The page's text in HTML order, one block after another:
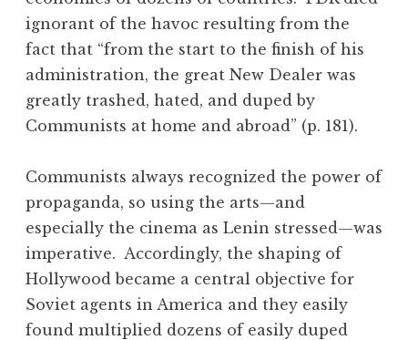
ignorant of the havoc resulting from the
fact that “from the start to the finish of his
administration, the great New Dealer was
greatly trashed, hated, and duped by
Communists at home and abroad” (p. 181).
Communists always recognized the power of
propaganda, so using the arts—and
especially the cinema as Lenin stressed—was
imperative. Accordingly, the shaping of
Hollywood became a central objective for
Soviet agents in America and they easily
found multiplied dozens of easily duped